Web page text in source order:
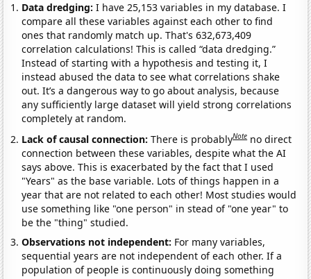
Data dredging: I have 25,153 variables in my database. I
compare all these variables against each other to find
ones that randomly match up. That's 632,673,409
correlation calculations! This is called “data dredging.”
Instead of starting with a hypothesis and testing it, I
instead abused the data to see what correlations shake
out. It’s a dangerous way to go about analysis, because
any sufficiently large dataset will yield strong correlations
completely at random.
Lack of causal connection:There is probablyNote no direct
connection between these variables, despite what the AI
says above. This is exacerbated by the fact that I used
"Years" as the base variable. Lots of things happen in a
year that are not related to each other! Most studies would
use something like "one person" in stead of "one year" to
be the "thing" studied.
Observations not independent: For many variables,
sequential years are not independent of each other. If a
population of people is continuously doing something